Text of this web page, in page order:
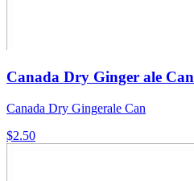
Canada Dry Ginger ale Can
Canada Dry Gingerale Can
$2.50